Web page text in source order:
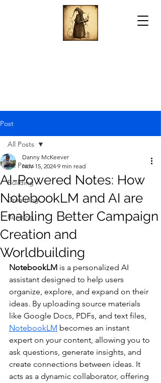
Post
All Posts
Building
Dreaming
Running
All Posts
AI-Powered Notes: How
NotebookLM and AI are
Enabling Better Campaign
Creation and
Worldbuilding
Danny McKeever
Nov 15, 2024 9 min read
NotebookLM is a personalized AI
assistant designed to help users
organize, explore, and expand on their
ideas. By uploading source materials
like Google Docs, PDFs, and text files,
NotebookLM becomes an instant
expert on your content, allowing you to
ask questions, generate insights, and
create connections between ideas. It
acts as a dynamic collaborator, offering